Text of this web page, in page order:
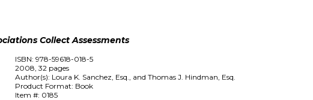
Collect Assessments
ISBN: 978-59618-018-5
2008, 32 pages
Author(s): Loura K. Sanchez, Esq., and Thomas J. Hindman, Esq.
Product Format: Book
Item #: 0185